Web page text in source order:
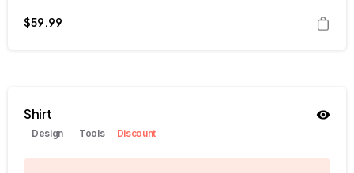
$59.99
Shirt
Design Tools Discount